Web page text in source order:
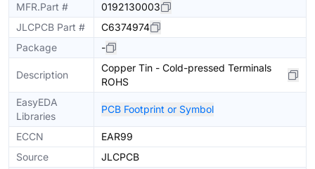
MFR.Part #
0192130003
JLCPCB Part #
C6374974
Package
-
Description
Copper Tin - Cold-pressed Terminals
ROHS
EasyEDA
Libraries
PCB Footprint or Symbol
ECCN
EAR99
Source
JLCPCB